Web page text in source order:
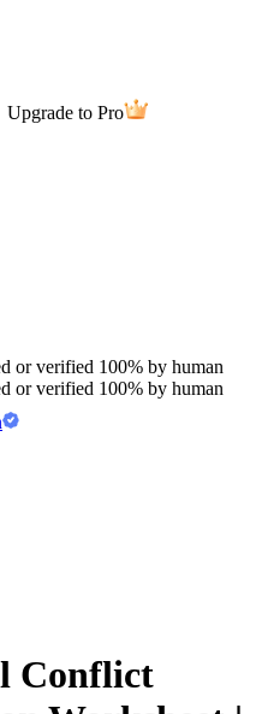
Upgrade to Pro
or verified 100% by human
or verified 100% by human
Conflict